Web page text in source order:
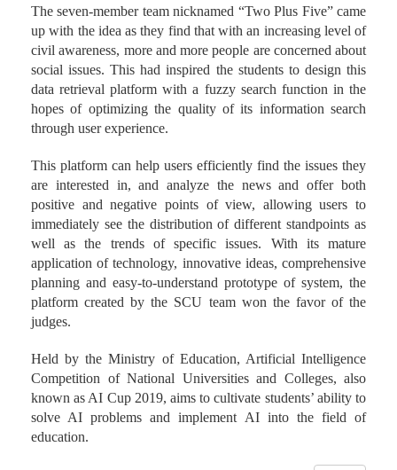
The seven-member team nicknamed “Two Plus Five” came
up with the idea as they find that with an increasing level of
civil awareness, more and more people are concerned about
social issues. This had inspired the students to design this
data retrieval platform with a fuzzy search function in the
hopes of optimizing the quality of its information search
through user experience.
This platform can help users efficiently find the issues they
are interested in, and analyze the news and offer both
positive and negative points of view, allowing users to
immediately see the distribution of different standpoints as
well as the trends of specific issues. With its mature
application of technology, innovative ideas, comprehensive
planning and easy-to-understand prototype of system, the
platform created by the SCU team won the favor of the
judges.
Held by the Ministry of Education, Artificial Intelligence
Competition of National Universities and Colleges, also
known as AI Cup 2019, aims to cultivate students’ ability to
solve AI problems and implement AI into the field of
education.